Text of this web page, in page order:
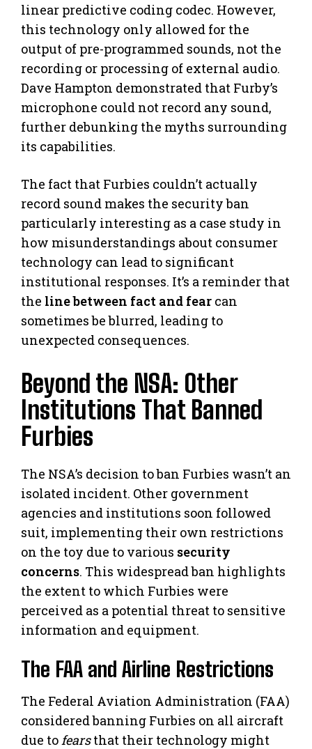
linear predictive coding codec. However,
this technology only allowed for the
output of pre-programmed sounds, not the
recording or processing of external audio.
Dave Hampton demonstrated that Furby’s
microphone could not record any sound,
further debunking the myths surrounding
its capabilities.
The fact that Furbies couldn’t actually
record sound makes the security ban
particularly interesting as a case study in
how misunderstandings about consumer
technology can lead to significant
institutional responses. It’s a reminder that
the line between fact and fear can
sometimes be blurred, leading to
unexpected consequences.
Beyond the NSA: Other
Institutions That Banned
Furbies
The NSA’s decision to ban Furbies wasn’t an
isolated incident. Other government
agencies and institutions soon followed
suit, implementing their own restrictions
on the toy due to various security
concerns. This widespread ban highlights
the extent to which Furbies were
perceived as a potential threat to sensitive
information and equipment.
The FAA and Airline Restrictions
The Federal Aviation Administration (FAA)
considered banning Furbies on all aircraft
due tofearsthat their technology might